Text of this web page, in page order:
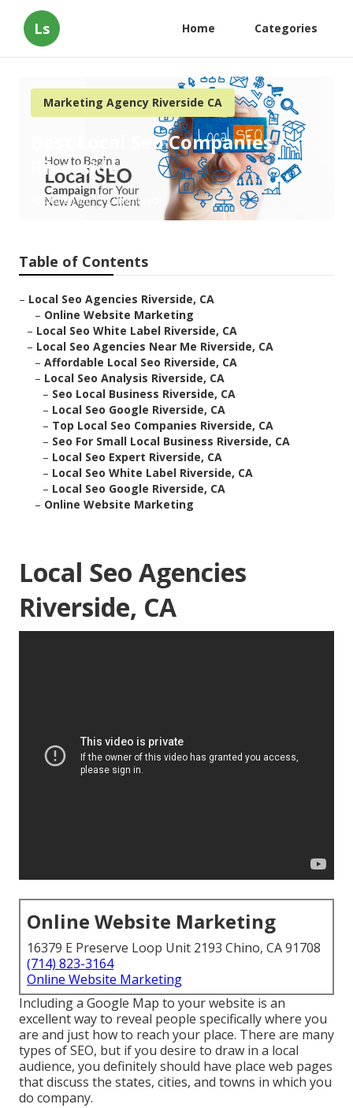
Ls Home Categories
Marketing Agency Riverside CA
Best Local Seo Companies
Riverside
Published en 12 min read
Table of Contents
– Local Seo Agencies Riverside, CA
– Online Website Marketing
– Local Seo White Label Riverside, CA
– Local Seo Agencies Near Me Riverside, CA
– Affordable Local Seo Riverside, CA
– Local Seo Analysis Riverside, CA
– Seo Local Business Riverside, CA
– Local Seo Google Riverside, CA
– Top Local Seo Companies Riverside, CA
– Seo For Small Local Business Riverside, CA
– Local Seo Expert Riverside, CA
– Local Seo White Label Riverside, CA
– Local Seo Google Riverside, CA
– Online Website Marketing
Local Seo Agencies
Riverside, CA
Online Website Marketing
16379 E Preserve Loop Unit 2193 Chino, CA 91708
(714) 823-3164
Online Website Marketing
Including a Google Map to your website is an
excellent way to reveal people specifically where you
are and just how to reach your place. There are many
types of SEO, but if you desire to draw in a local
audience, you definitely should have place web pages
that discuss the states, cities, and towns in which you
do company.